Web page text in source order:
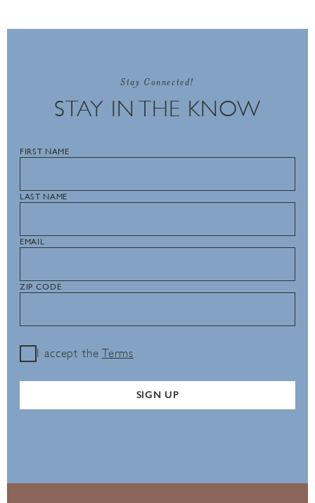
Stay Connected!
STAY IN THE KNOW
FIRST NAME
LAST NAME
EMAIL
ZIP CODE
I accept the Terms
SIGN UP